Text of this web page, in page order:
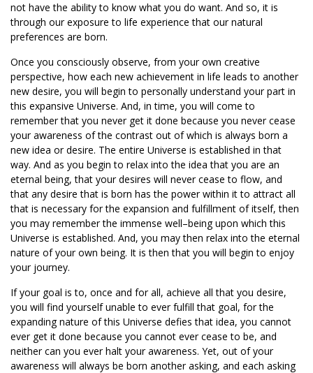
not have the ability to know what you do want. And so, it is
through our exposure to life experience that our natural
preferences are born.
Once you consciously observe, from your own creative
perspective, how each new achievement in life leads to another
new desire, you will begin to personally understand your part in
this expansive Universe. And, in time, you will come to
remember that you never get it done because you never cease
your awareness of the contrast out of which is always born a
new idea or desire. The entire Universe is established in that
way. And as you begin to relax into the idea that you are an
eternal being, that your desires will never cease to flow, and
that any desire that is born has the power within it to attract all
that is necessary for the expansion and fulfillment of itself, then
you may remember the immense well–being upon which this
Universe is established. And, you may then relax into the eternal
nature of your own being. It is then that you will begin to enjoy
your journey.
If your goal is to, once and for all, achieve all that you desire,
you will find yourself unable to ever fulfill that goal, for the
expanding nature of this Universe defies that idea, you cannot
ever get it done because you cannot ever cease to be, and
neither can you ever halt your awareness. Yet, out of your
awareness will always be born another asking, and each asking